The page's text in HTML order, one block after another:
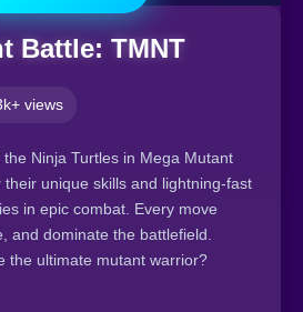
Battle: TMNT
views
Ninja Turtles in Mega Mutant
unique skills and lightning-fast
in epic combat. Every move
dominate the battlefield.
the ultimate mutant warrior?